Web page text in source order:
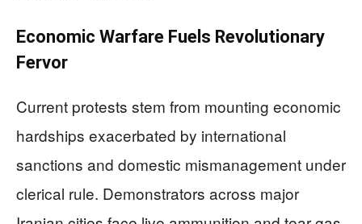
Economic Warfare Fuels Revolutionary
Fervor
Current protests stem from mounting economic
hardships exacerbated by international
sanctions and domestic mismanagement under
clerical rule. Demonstrators across major